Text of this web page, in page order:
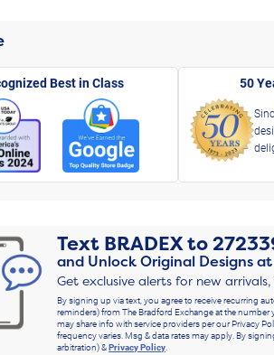
Best in Class 50
Text BRADEXto
and Unlock Original Designs
Get exclusive alerts for new
By signing up via text, you agree to receive recurring
reminders) from The Bradford Exchange at the
may share info with service providers per our Privacy
frequency varies. Msg & data rates may apply. By
arbitration) &Privacy Policy.